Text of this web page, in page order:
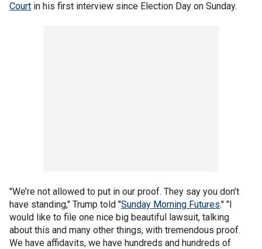
Court in his first interview since Election Day on Sunday.
"We’re not allowed to put in our proof. They say you don’t
have standing," Trump told "Sunday Morning Futures." "I
would like to file one nice big beautiful lawsuit, talking
about this and many other things, with tremendous proof.
We have affidavits, we have hundreds and hundreds of